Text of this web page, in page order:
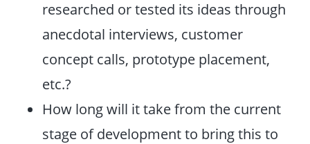
researched or tested its ideas through
anecdotal interviews, customer
concept calls, prototype placement,
etc.?
How long will it take from the current
stage of development to bring this to